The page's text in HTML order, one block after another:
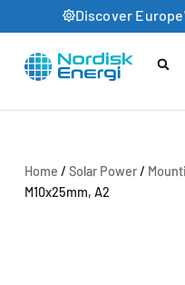
Discover
Home / Solar Power/
M10x25mm, A2